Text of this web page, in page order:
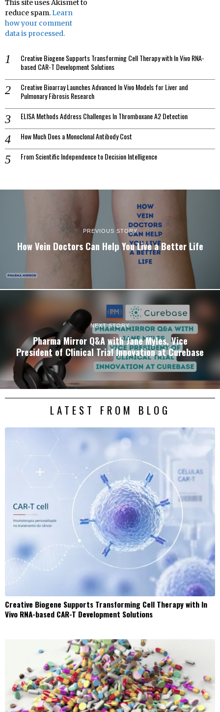
This site uses Akismet to
reduce spam.Learn
how your comment
data is processed.
Creative Biogene Supports Transforming Cell Therapy with In Vivo RNA-
based CAR-T Development Solutions
Creative Bioarray Launches Advanced In Vivo Models for Liver and
Pulmonary Fibrosis Research
ELISA Methods Address Challenges In Thromboxane A2 Detection
How Much Does a Monoclonal Antibody Cost
From Scientific Independence to Decision Intelligence
PREVIOUS STORY
How Vein Doctors Can Help You Live a Better Life
NEXT STORY
Pharma Mirror Q&A with Jane Myles, Vice
President of Clinical Trial Innovation at Curebase
LATEST FROM BLOG
Creative Biogene Supports Transforming Cell Therapy with In
Vivo RNA-based CAR-T Development Solutions